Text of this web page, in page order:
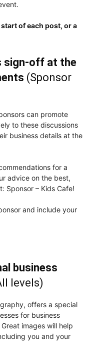
of each post, or a
sign-off at the
(Sponsor
can promote
to these discussions
business details at the
for a
advice on the best,
Sponsor – Kids Cafe!
and include your
business
levels)
offers a special
for business
images will help
you and your